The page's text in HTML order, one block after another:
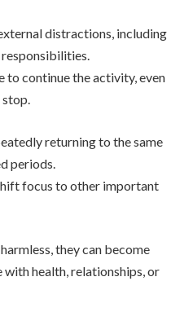
distractions, including
responsibilities.
to continue the activity, even
stop.
returning to the same
periods.
focus to other important
they can become
health, relationships, or